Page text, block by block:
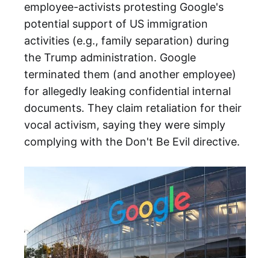
employee-activists protesting Google's
potential support of US immigration
activities (e.g., family separation) during
the Trump administration. Google
terminated them (and another employee)
for allegedly leaking confidential internal
documents. They claim retaliation for their
vocal activism, saying they were simply
complying with the Don't Be Evil directive.